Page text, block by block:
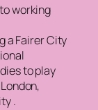
working
a Fairer City
to play
.